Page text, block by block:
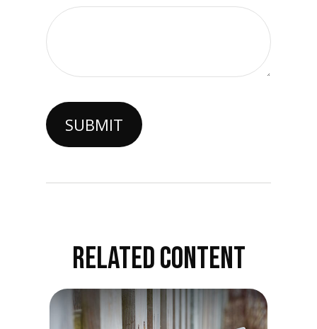
RELATED CONTENT